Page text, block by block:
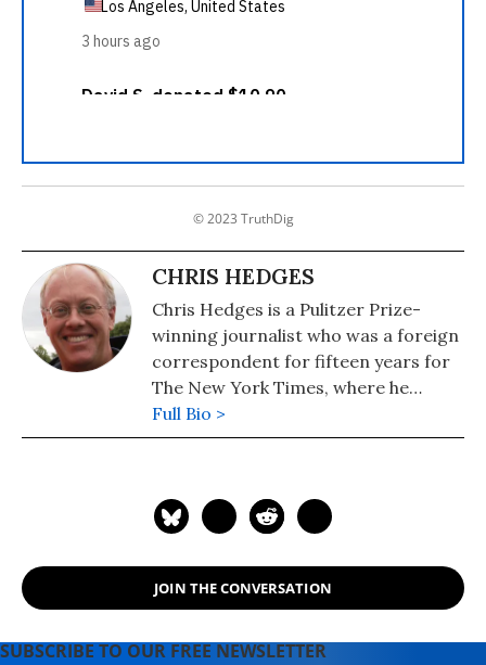
© 2023 TruthDig
CHRIS HEDGES
Chris Hedges is a Pulitzer Prize-
winning journalist who was a foreign
correspondent for fifteen years for
The New York Times, where he
served as the Middle East Bureau
Chief and Balkan Bureau Chief for the
On Contact. His most recent book is
Full Bio >
JOIN THE CONVERSATION
SUBSCRIBE TO OUR FREE NEWSLETTER